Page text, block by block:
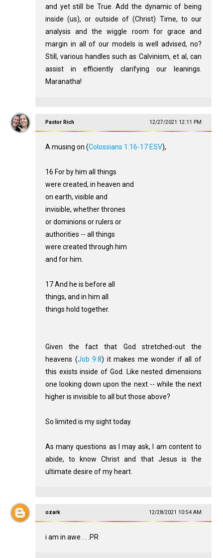
and yet still be True. Add the dynamic of being
inside (us), or outside of (Christ) Time, to our
analysis and the wiggle room for grace and
margin in all of our models is well advised, no?
Still, various handles such as Calvinism, et al, can
assist in efficiently clarifying our leanings.
Maranatha!
Pastor Rich 12/27/2021 12:11 PM
A musing on (Colossians 1:16-17 ESV),
16 For by him all things
were created, in heaven and
on earth, visible and
invisible, whether thrones
or dominions or rulers or
authorities -- all things
were created through him
and for him.
17 And he is before all
things, and in him all
things hold together.
Given the fact that God stretched-out the
heavens (Job 9:8) it makes me wonder if all of
this exists inside of God. Like nested dimensions
one looking down upon the next -- while the next
higher is invisible to all but those above?
So limited is my sight today.
As many questions as I may ask, I am content to
abide, to know Christ and that Jesus is the
ultimate desire of my heart.
ozark 12/28/2021 10:54 AM
i am in awe . . .PR